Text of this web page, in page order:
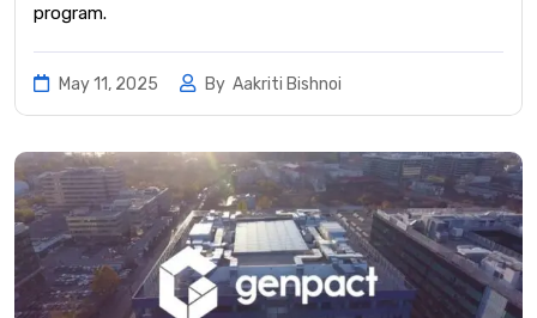
program.
May 11, 2025 By Aakriti Bishnoi